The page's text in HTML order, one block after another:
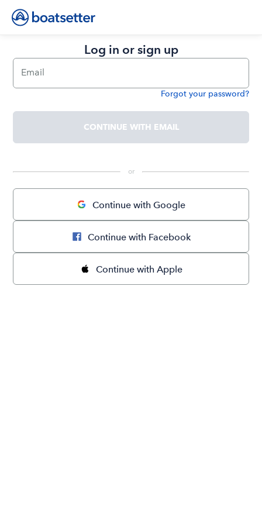
Log in or sign up
Email
Forgot your password?
CONTINUE WITH EMAIL
or
Continue with Google
Continue with Facebook
Continue with Apple